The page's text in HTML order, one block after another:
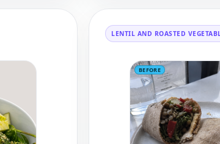
LENTIL AND ROASTED
BEFORE